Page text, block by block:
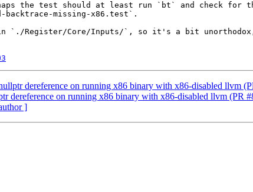
the test should at least run `bt` and check
backtrace-missing-x86.test`.
`./Register/Core/Inputs/`, so it's a bit
dereference on running x86 binary with x86-disabled llvm
dereference on running x86 binary with x86-disabled llvm (PR
]